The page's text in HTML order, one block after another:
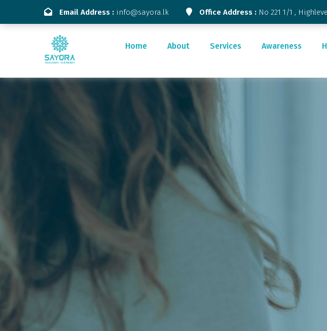
Email Address : info@sayora.lk Office Address : No 221 1/1 ,
Home About Services Awareness